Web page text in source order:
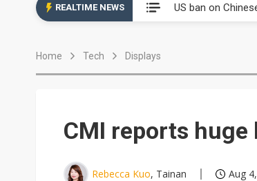
REALTIME NEWS US ban on
China auto
US ban on
Home Tech Displays
CMI reports huge
Rebecca Kuo, Tainan Aug